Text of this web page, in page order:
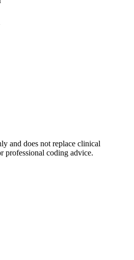
and does not replace clinical
professional coding advice.